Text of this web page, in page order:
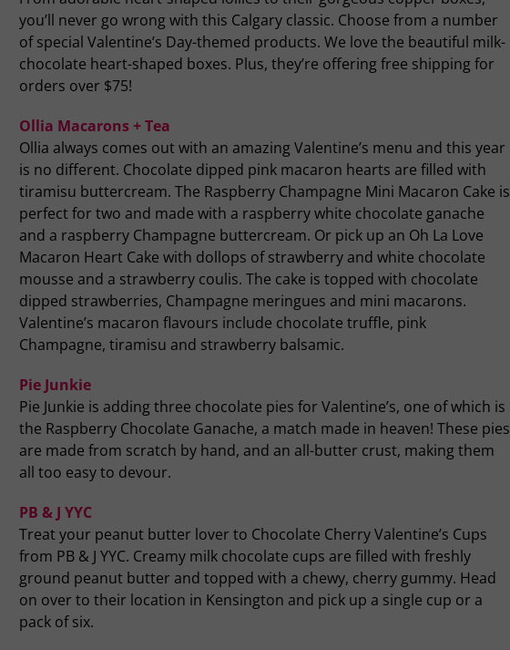
you’ll never go wrong with this Calgary classic. Choose from a number
of special Valentine’s Day-themed products. We love the beautiful milk-
chocolate heart-shaped boxes. Plus, they’re offering free shipping for
orders over $75!
Ollia Macarons + Tea
Ollia always comes out with an amazing Valentine’s menu and this year
is no different. Chocolate dipped pink macaron hearts are filled with
tiramisu buttercream. The Raspberry Champagne Mini Macaron Cake is
perfect for two and made with a raspberry white chocolate ganache
and a raspberry Champagne buttercream. Or pick up an Oh La Love
Macaron Heart Cake with dollops of strawberry and white chocolate
mousse and a strawberry coulis. The cake is topped with chocolate
dipped strawberries, Champagne meringues and mini macarons.
Valentine’s macaron flavours include chocolate truffle, pink
Champagne, tiramisu and strawberry balsamic.
Pie Junkie
Pie Junkie is adding three chocolate pies for Valentine’s, one of which is
the Raspberry Chocolate Ganache, a match made in heaven! These pies
are made from scratch by hand, and an all-butter crust, making them
all too easy to devour.
PB & J YYC
Treat your peanut butter lover to Chocolate Cherry Valentine’s Cups
from PB & J YYC. Creamy milk chocolate cups are filled with freshly
ground peanut butter and topped with a chewy, cherry gummy. Head
on over to their location in Kensington and pick up a single cup or a
pack of six.